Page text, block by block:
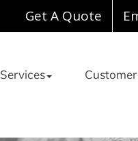
Get A Quote
Services